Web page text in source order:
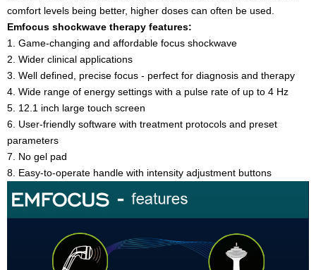
comfort levels being better, higher doses can often be used.
Emfocus shockwave therapy features:
1. Game-changing and affordable focus shockwave
2. Wider clinical applications
3. Well defined, precise focus - perfect for diagnosis and therapy
4. Wide range of energy settings with a pulse rate of up to 4 Hz
5. 12.1 inch large touch screen
6. User-friendly software with treatment protocols and preset
parameters
7. No gel pad
8. Easy-to-operate handle with intensity adjustment buttons